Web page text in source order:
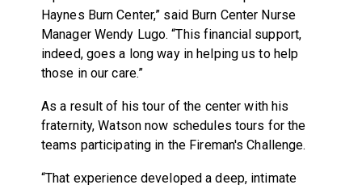
Haynes Burn Center,” said Burn Center Nurse
Manager Wendy Lugo. “This financial support,
indeed, goes a long way in helping us to help
those in our care.”
As a result of his tour of the center with his
fraternity, Watson now schedules tours for the
teams participating in the Fireman's Challenge.
“That experience developed a deep, intimate